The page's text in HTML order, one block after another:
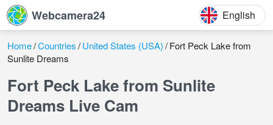
Webcamera24 English
Home Countries United States (USA) Fort Peck Lake from
Sunlite Dreams
Fort Peck Lake from Sunlite
Dreams Live Cam